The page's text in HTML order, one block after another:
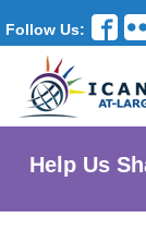
Follow Us:
Help Us